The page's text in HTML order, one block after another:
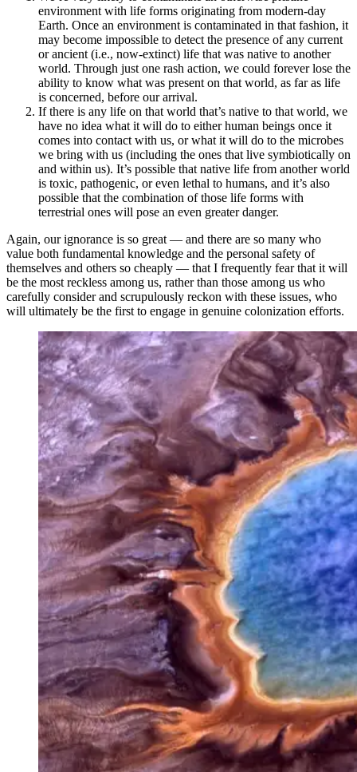
environment with life forms originating from modern-day
Earth. Once an environment is contaminated in that fashion, it
may become impossible to detect the presence of any current
or ancient (i.e., now-extinct) life that was native to another
world. Through just one rash action, we could forever lose the
ability to know what was present on that world, as far as life
is concerned, before our arrival.
If there is any life on that world that’s native to that world, we
have no idea what it will do to either human beings once it
comes into contact with us, or what it will do to the microbes
we bring with us (including the ones that live symbiotically on
and within us). It’s possible that native life from another world
is toxic, pathogenic, or even lethal to humans, and it’s also
possible that the combination of those life forms with
terrestrial ones will pose an even greater danger.
Again, our ignorance is so great — and there are so many who
value both fundamental knowledge and the personal safety of
themselves and others so cheaply — that I frequently fear that it will
be the most reckless among us, rather than those among us who
carefully consider and scrupulously reckon with these issues, who
will ultimately be the first to engage in genuine colonization efforts.